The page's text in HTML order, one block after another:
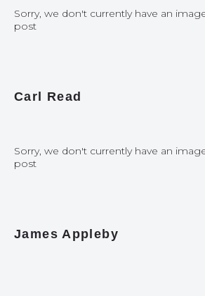
Sorry, we don't currently have an
post
Carl Read
Sorry, we don't currently have an
post
James Appleby